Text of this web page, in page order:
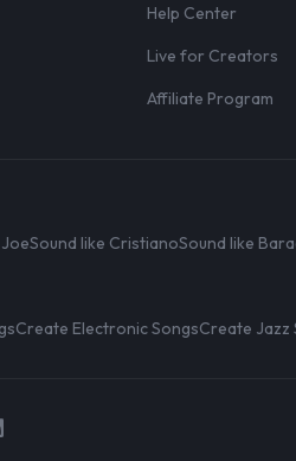
Help Center
Live for Creators
Affiliate Program
Sound like CristianoSound like
Create Electronic SongsCreate Jazz